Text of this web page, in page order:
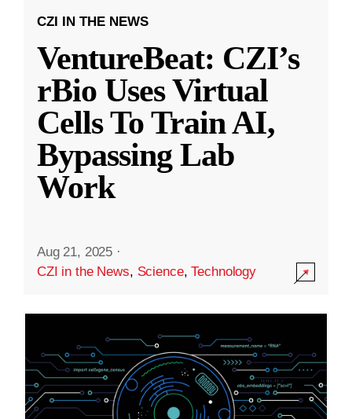
CZI IN THE NEWS
VentureBeat: CZI’s
rBio Uses Virtual
Cells To Train AI,
Bypassing Lab
Work
Aug 21, 2025 ·
CZI in the News, Science,Technology